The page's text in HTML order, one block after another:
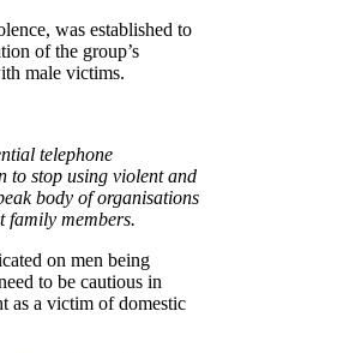
was established to
of the group’s
male victims.
telephone
to stop using violent and
body of organisations
family members.
on men being
to be cautious in
as a victim of domestic